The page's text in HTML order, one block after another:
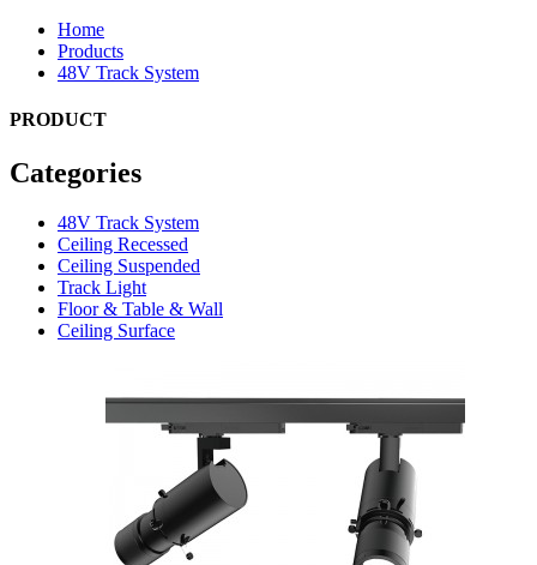
Home
Products
48V Track System
PRODUCT
Categories
48V Track System
Ceiling Recessed
Ceiling Suspended
Track Light
Floor & Table & Wall
Ceiling Surface